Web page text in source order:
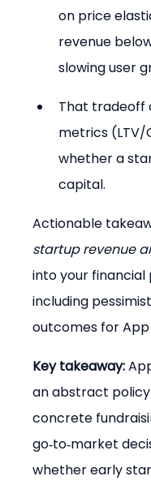
on price
revenue
slowing user
That tradeoff
metrics
whether a
capital.
Actionable
startup revenue
into your
including
outcomes for App
Key takeaway:
an abstract
concrete
go‑to‑market
whether early